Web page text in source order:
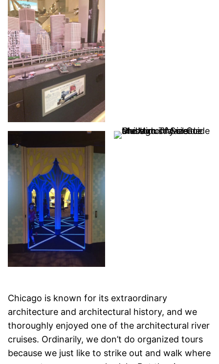
Chicago is known for its extraordinary
architecture and architectural history, and we
thoroughly enjoyed one of the architectural river
cruises. Ordinarily, we don’t do organized tours
because we just like to strike out and walk where